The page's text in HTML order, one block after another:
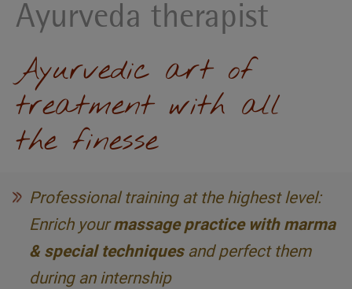
Ayurveda therapist
Ayurvedic art of
treatment with all
the finesse
Professional training at the highest level:
Enrich yourmassage practice with marma
& special techniquesand perfect them
during an internship